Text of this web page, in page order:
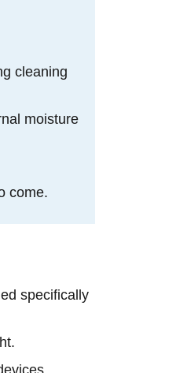
cleaning
moisture
come.
specifically